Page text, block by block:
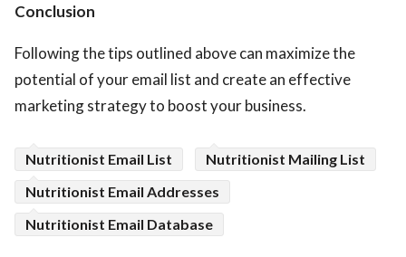
Conclusion
Following the tips outlined above can maximize the
potential of your email list and create an effective
marketing strategy to boost your business.
Nutritionist Email List
Nutritionist Mailing List
Nutritionist Email Addresses
Nutritionist Email Database